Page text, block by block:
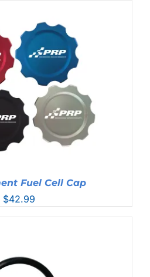
Fuel Cell Cap
$42.99